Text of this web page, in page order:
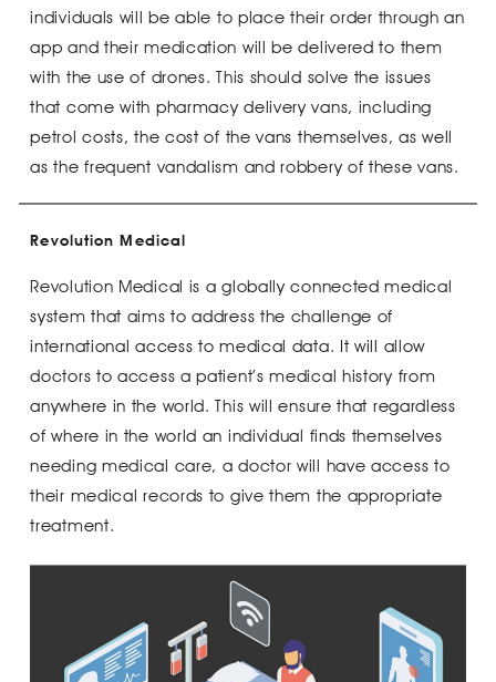
individuals will be able to place their order through an
app and their medication will be delivered to them
with the use of drones. This should solve the issues
that come with pharmacy delivery vans, including
petrol costs, the cost of the vans themselves, as well
as the frequent vandalism and robbery of these vans.
Revolution Medical
Revolution Medical is a globally connected medical
system that aims to address the challenge of
international access to medical data. It will allow
doctors to access a patient’s medical history from
anywhere in the world. This will ensure that regardless
of where in the world an individual finds themselves
needing medical care, a doctor will have access to
their medical records to give them the appropriate
treatment.